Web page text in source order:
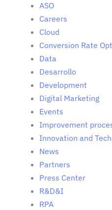
ASO
Careers
Cloud
Conversion Rate
Data
Desarrollo
Development
Digital Marketing
Events
Improvement
Innovation and
News
Partners
Press Center
R&D&I
RPA